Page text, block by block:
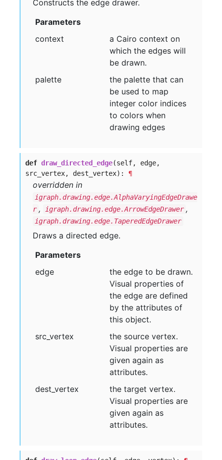
Constructs the edge drawer.
Parameters
context
a Cairo context on
which the edges will
be drawn.
palette
the palette that can
be used to map
integer color indices
to colors when
drawing edges
def draw_directed_edge(self, edge,
src_vertex, dest_vertex): ¶
overridden in
igraph.drawing.edge.AlphaVaryingEdgeDrawe
r , igraph.drawing.edge.ArrowEdgeDrawer ,
igraph.drawing.edge.TaperedEdgeDrawer
Draws a directed edge.
Parameters
edge
the edge to be drawn.
Visual properties of
the edge are defined
by the attributes of
this object.
src _vertex
the source vertex.
Visual properties are
given again as
attributes.
dest _vertex
the target vertex.
Visual properties are
given again as
attributes.